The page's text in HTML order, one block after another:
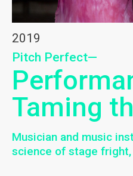
2019
Pitch Perfect—
Taming
Musician and music
science of stage